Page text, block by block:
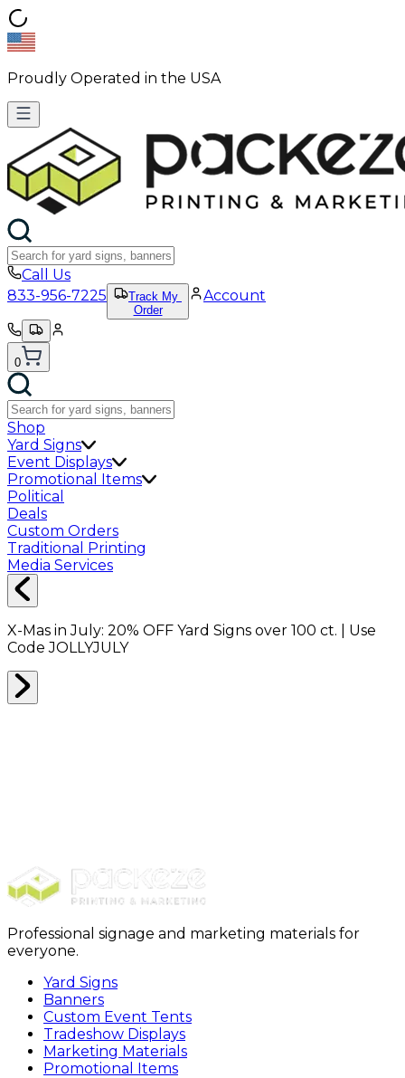
Proudly Operated in the USA
Call Us
833-956-7225
Track My
Order
Account
0
Shop
Yard Signs
Event Displays
Promotional Items
Political
Deals
Custom Orders
Traditional Printing
Media Services
X-Mas in July: 20% OFF Yard Signs over 100 ct. | Use
CodeJOLLYJULY
Professional signage and marketing materials for
everyone.
Yard Signs
Banners
Custom Event Tents
Tradeshow Displays
Marketing Materials
Promotional Items